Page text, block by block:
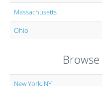
Massachusetts
Ohio
New York, NY